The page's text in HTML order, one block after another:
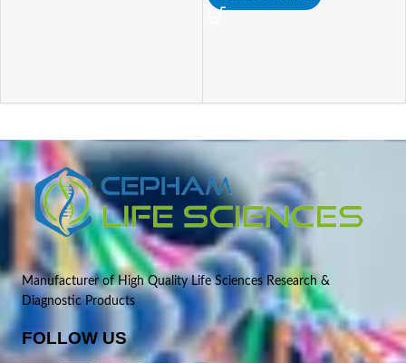
Manufacturer of High Quality Life Sciences Research &
Diagnostic Products
FOLLOW US